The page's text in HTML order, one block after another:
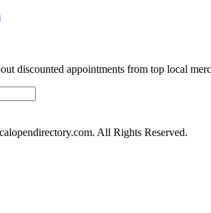
discounted appointments from top local
All Rights Reserved.